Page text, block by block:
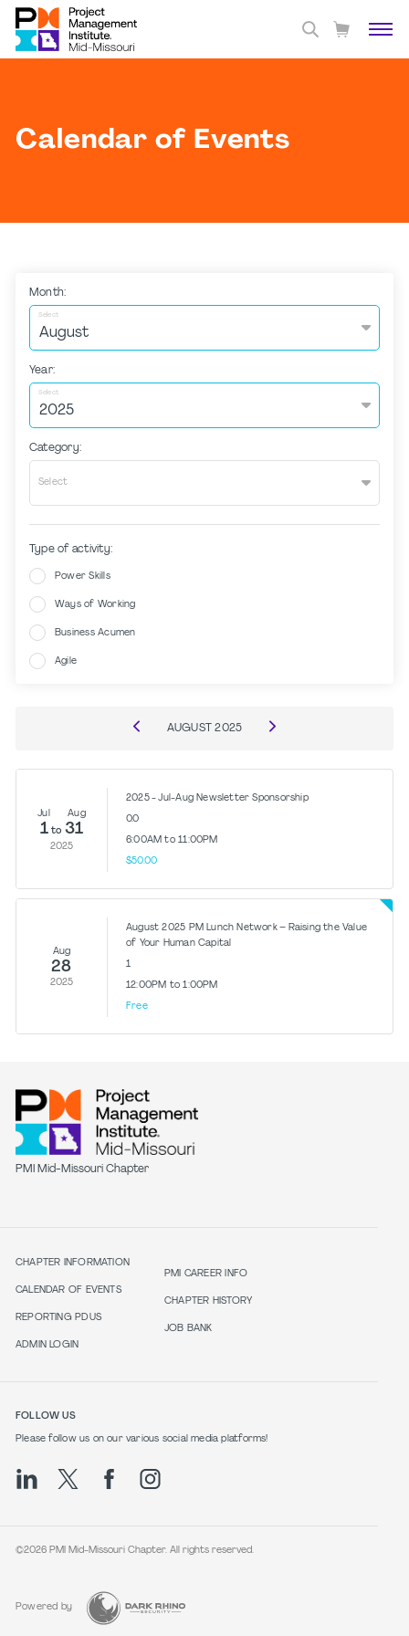
Calendar of Events
Month:
Select
Year:
Select
Category:
Select
Type of activity:
Power Skills
Ways of Working
Business Acumen
Agile
AUGUST 2025
Jul Aug
1to 31
2025
2025 - Jul-Aug Newsletter Sponsorship
0.0
6:00AM to 11:00PM
$50.00
Aug
28
2025
August 2025 PM Lunch Network – Raising the Value
of Your Human Capital
1
12:00PM to 1:00PM
Free
PMI Mid-Missouri Chapter
CHAPTER INFORMATION
CALENDAR OF EVENTS
REPORTING PDUS
ADMIN LOGIN
PMI CAREER INFO
CHAPTER HISTORY
JOB BANK
FOLLOW US
Please follow us on our various social media platforms!
©2026 PMI Mid-Missouri Chapter. All rights reserved.
Powered by